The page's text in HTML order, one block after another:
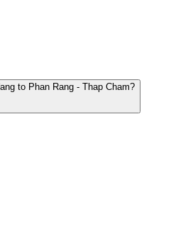
to Phan Rang - Thap Cham?